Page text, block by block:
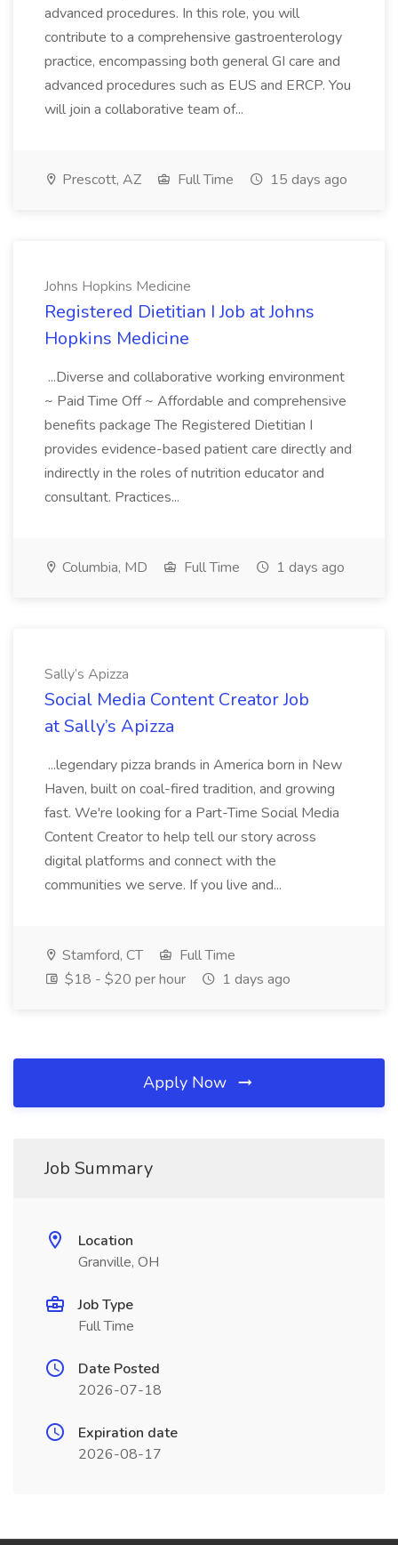
advanced procedures. In this role, you will
contribute to a comprehensive gastroenterology
practice, encompassing both general GI care and
advanced procedures such as EUS and ERCP. You
will join a collaborative team of...
Prescott, AZ Full Time 15 days ago
Johns Hopkins Medicine
Registered Dietitian I Job at Johns
Hopkins Medicine
...Diverse and collaborative working environment
~ Paid Time Off ~ Affordable and comprehensive
benefits package The Registered Dietitian I
provides evidence-based patient care directly and
indirectly in the roles of nutrition educator and
consultant. Practices...
Columbia, MD Full Time 1 days ago
Sally’s Apizza
Social Media Content Creator Job
at Sally’s Apizza
...legendary pizza brands in America born in New
Haven, built on coal-fired tradition, and growing
fast. We're looking for a Part-Time Social Media
Content Creator to help tell our story across
digital platforms and connect with the
communities we serve. If you live and...
Stamford, CT
Full Time
$18 - $20 per hour
1 days ago
Apply Now
Job Summary
Location
Granville, OH
Job Type
Full Time
Date Posted
2026-07-18
Expiration date
2026-08-17